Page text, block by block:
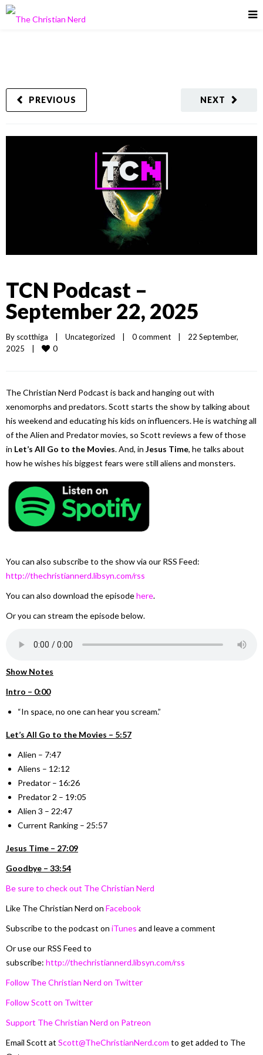
NEXT
PREVIOUS
TCN Podcast –
September 22, 2025
By scotthiga Uncategorized 0 comment
22 September,
2025
0
The Christian Nerd Podcast is back and hanging out with
xenomorphs and predators. Scott starts the show by talking about
his weekend and educating his kids on influencers. He is watching all
of the Alien and Predator movies, so Scott reviews a few of those
in Let’s All Go to the Movies. And, in Jesus Time, he talks about
how he wishes his biggest fears were still aliens and monsters.
You can also subscribe to the show via our RSS Feed:
http://thechristiannerd.libsyn.com/rss
You can also download the episodehere.
Or you can stream the episode below.
Show Notes
Intro – 0:00
“In space, no one can hear you scream.”
Let’s All Go to the Movies – 5:57
Alien – 7:47
Aliens – 12:12
Predator – 16:26
Predator 2 – 19:05
Alien 3 – 22:47
Current Ranking – 25:57
Jesus Time – 27:09
Goodbye – 33:54
Be sure to check out The Christian Nerd
Like The Christian Nerd on Facebook
Subscribe to the podcast on iTunes and leave a comment
Or use our RSS Feed to
subscribe: http://thechristiannerd.libsyn.com/rss
Follow The Christian Nerd on Twitter
Follow Scott on Twitter
Support The Christian Nerd on Patreon
Email Scott at Scott@TheChristianNerd.com to get added to The